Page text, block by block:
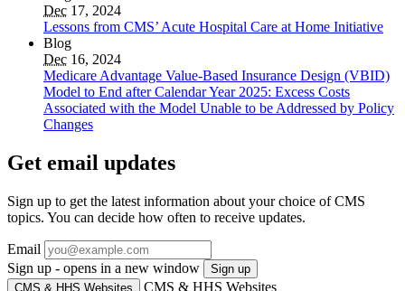
Dec 17, 2024
Lessons from CMS’ Acute Hospital Care at Home Initiative
Blog
Dec 16, 2024
Medicare Advantage Value-Based Insurance Design (VBID)
Model to End after Calendar Year 2025: Excess Costs
Associated with the Model Unable to be Addressed by Policy
Changes
Get email updates
Sign up to get the latest information about your choice of CMS
topics. You can decide how often to receive updates.
Email
Sign up - opens in a new window
Sign up
CMS & HHS Websites
CMS & HHS Websites